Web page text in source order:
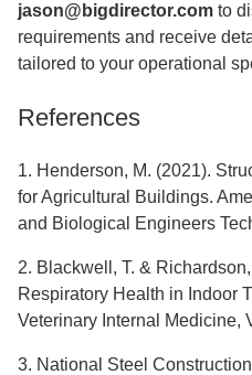
jason@bigdirector.com to
requirements and receive
tailored to your operational
References
1. Henderson, M. (2021).
for Agricultural Buildings.
and Biological Engineers
2. Blackwell, T. &
Respiratory Health in Indoor
Veterinary Internal Medicine,
3. National Steel